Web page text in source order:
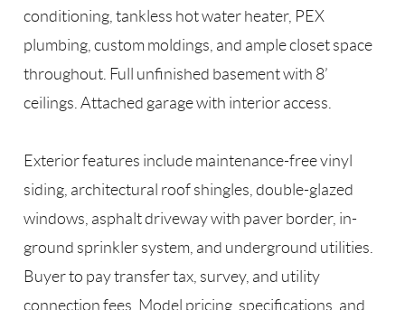
conditioning, tankless hot water heater, PEX
plumbing, custom moldings, and ample closet space
throughout. Full unfinished basement with 8’
ceilings. Attached garage with interior access.
Exterior features include maintenance-free vinyl
siding, architectural roof shingles, double-glazed
windows, asphalt driveway with paver border, in-
ground sprinkler system, and underground utilities.
Buyer to pay transfer tax, survey, and utility
connection fees. Model pricing, specifications, and